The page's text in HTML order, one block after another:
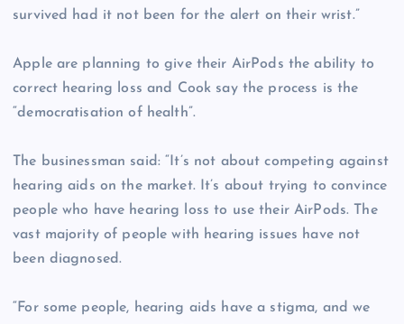
survived had it not been for the alert on their wrist.”
Apple are planning to give their AirPods the ability to
correct hearing loss and Cook say the process is the
“democratisation of health”.
The businessman said: “It’s not about competing against
hearing aids on the market. It’s about trying to convince
people who have hearing loss to use their AirPods. The
vast majority of people with hearing issues have not
been diagnosed.
“For some people, hearing aids have a stigma, and we